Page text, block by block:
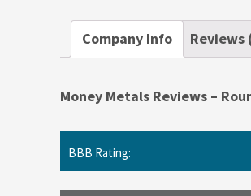
Company Info Reviews
Money Metals Reviews –
BBB Rating: